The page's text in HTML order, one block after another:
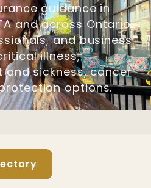
guidance in
and across Ontario
and business
illness,
sickness, cancer
options.